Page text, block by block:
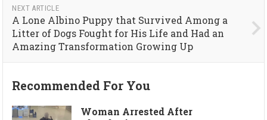
NEXT ARTICLE
A Lone Albino Puppy that Survived Among a
Litter of Dogs Fought for His Life and Had an
Amazing Transformation Growing Up
Recommended For You
Woman Arrested After